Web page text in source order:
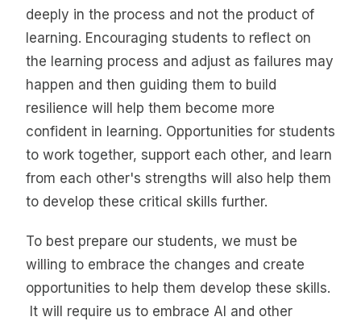
deeply in the process and not the product of
learning. Encouraging students to reflect on
the learning process and adjust as failures may
happen and then guiding them to build
resilience will help them become more
confident in learning. Opportunities for students
to work together, support each other, and learn
from each other's strengths will also help them
to develop these critical skills further.
To best prepare our students, we must be
willing to embrace the changes and create
opportunities to help them develop these skills.
It will require us to embrace AI and other